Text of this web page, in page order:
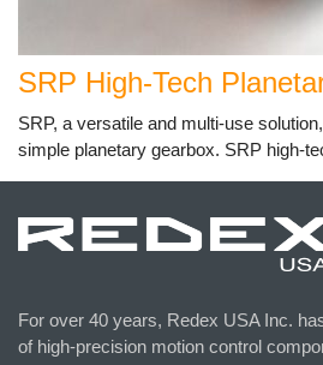
SRP High-Tech
SRP, a versatile and multi-use
simple planetary gearbox. SRP high-
For over 40 years, Redex USA Inc.
of high-precision motion control